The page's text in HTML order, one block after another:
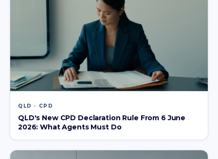
QLD · CPD
QLD's New CPD Declaration Rule From 6 June
2026: What Agents Must Do